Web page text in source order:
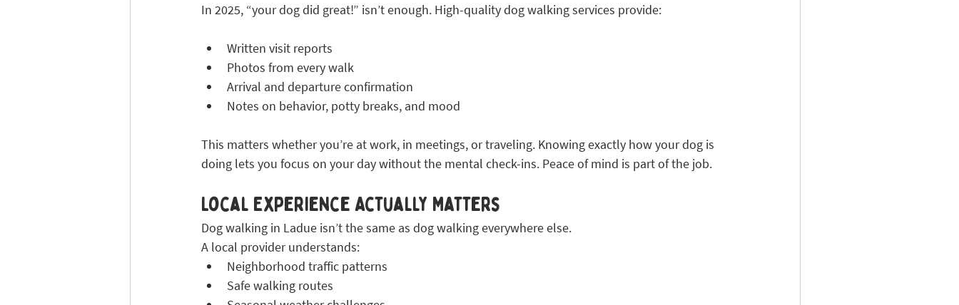
In 2025, “your dog did great!” isn’t enough. High-quality dog walking services provide:
Written visit reports
Photos from every walk
Arrival and departure confirmation
Notes on behavior, potty breaks, and mood
This matters whether you’re at work, in meetings, or traveling. Knowing exactly how your dog is
doing lets you focus on your day without the mental check-ins. Peace of mind is part of the job.
Local Experience Actually Matters
Dog walking in Ladue isn’t the same as dog walking everywhere else.
A local provider understands:
Neighborhood traffic patterns
Safe walking routes